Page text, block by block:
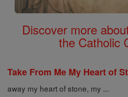
Discover more
the Catholic
Take From Me My Heart of
away my heart of stone, my ...